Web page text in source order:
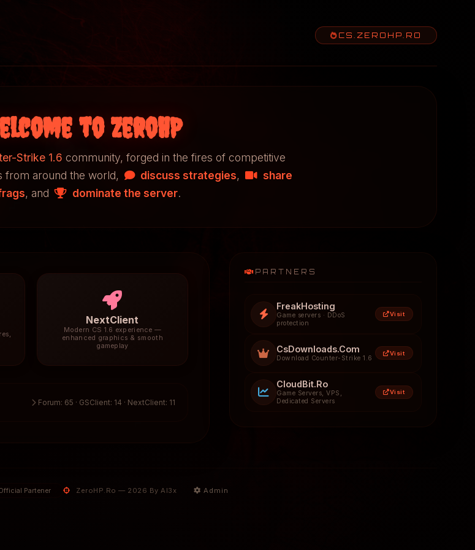
CS.ZEROHP.RO
to ZeroHP
Strike 1.6 community, forged in the fires of competitive
from around the world,
discuss strategies,
share
, and dominate the server.
NextClient
Modern CS 1.6 experience —
enhanced graphics & smooth
gameplay
Forum: 65 · GSClient: 14 · NextClient: 11
PARTNERS
FreakHosting
Game servers · DDoS
protection
Visit
CsDownloads.Com
Download Counter-Strike 1.6
Visit
CloudBit.Ro
Game Servers, VPS,
Dedicated Servers
Visit
Partener ZeroHP.Ro — 2026 By Al3x Admin